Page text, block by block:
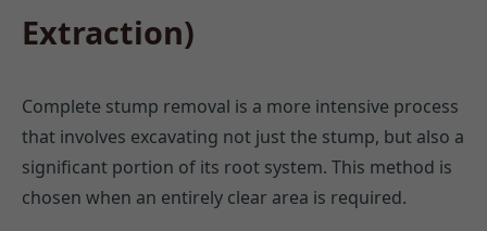
Extraction)
Complete stump removal is a more intensive process
that involves excavating not just the stump, but also a
significant portion of its root system. This method is
chosen when an entirely clear area is required.